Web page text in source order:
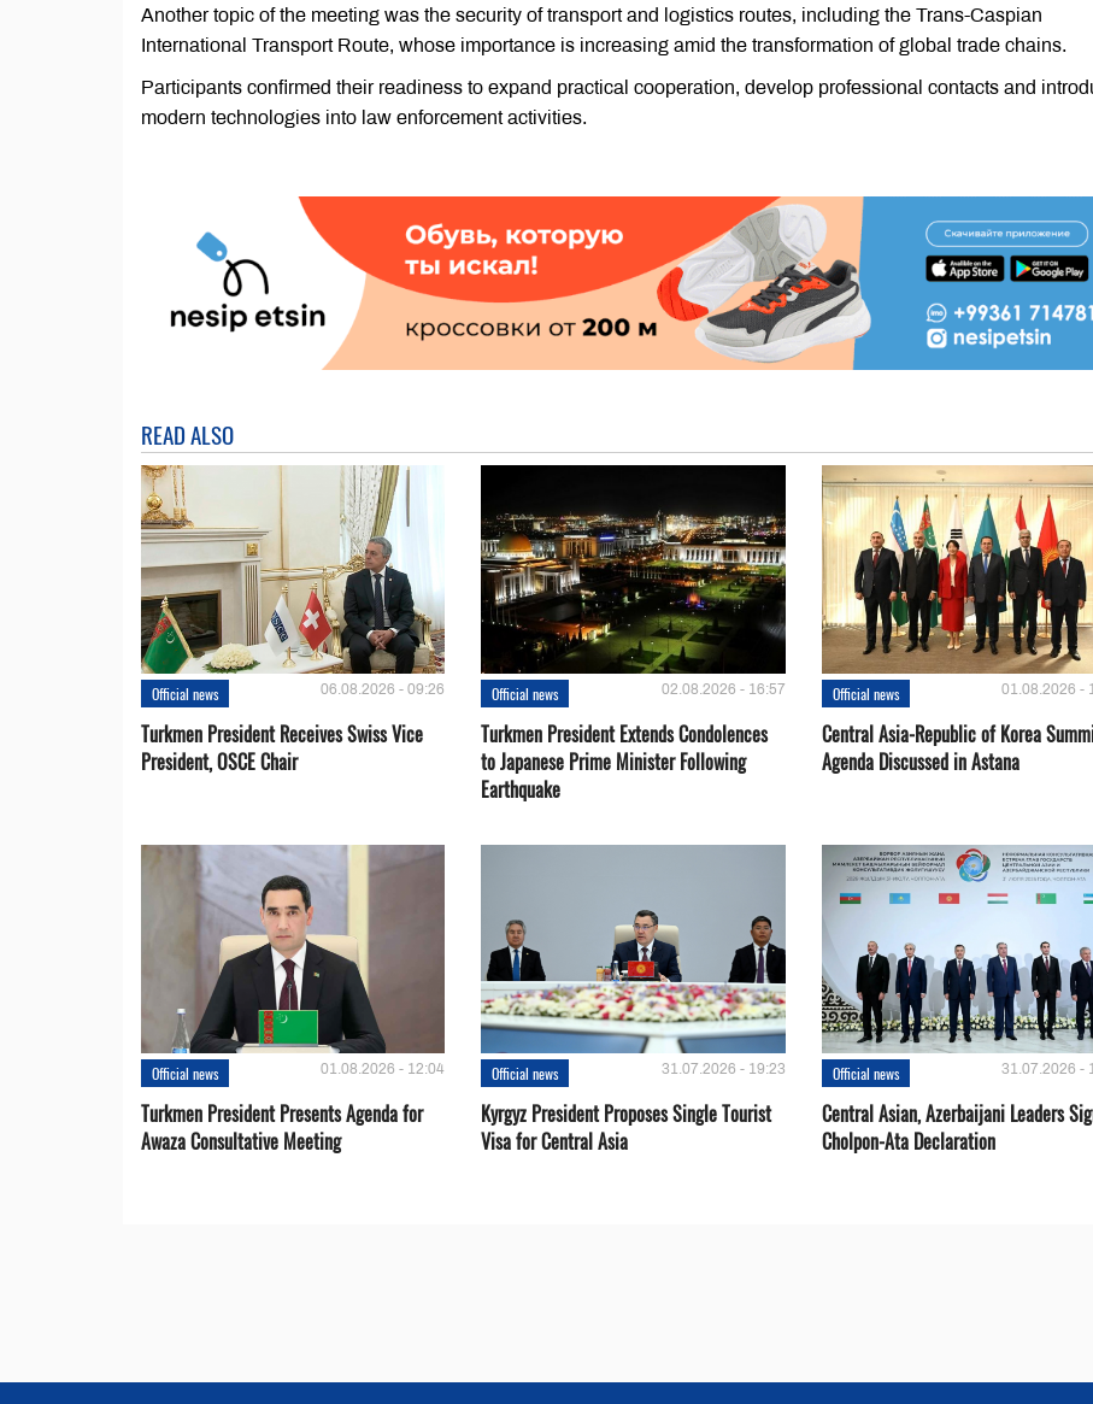
Another topic of the meeting was the security of transport and logistics routes, including the Trans-Caspian
International Transport Route, whose importance is increasing amid the transformation of global trade chains.
Participants confirmed their readiness to expand practical cooperation, develop professional contacts and
modern technologies into law enforcement activities.
READ ALSO
Official news 06.08.2026 - 09:26
Turkmen President Receives Swiss Vice
President, OSCE Chair
Official news 02.08.2026 - 16:57
Turkmen President Extends Condolences
to Japanese Prime Minister Following
Earthquake
Official news 01.08.2026 -
Central Asia-Republic of Korea
Agenda Discussed in Astana
Official news 01.08.2026 - 12:04
Turkmen President Presents Agenda for
Awaza Consultative Meeting
Official news 31.07.2026 - 19:23
Kyrgyz President Proposes Single Tourist
Visa for Central Asia
Official news 31.07.2026 -
Central Asian, Azerbaijani Leaders
Cholpon-Ata Declaration